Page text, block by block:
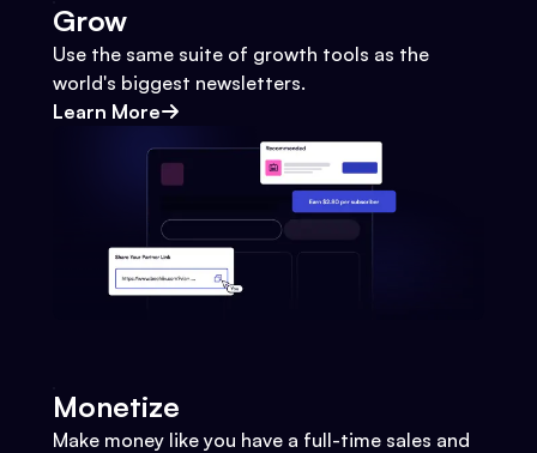
Grow
Use the same suite of growth tools as the
world's biggest newsletters.
Learn More
Monetize
Make money like you have a full-time sales and